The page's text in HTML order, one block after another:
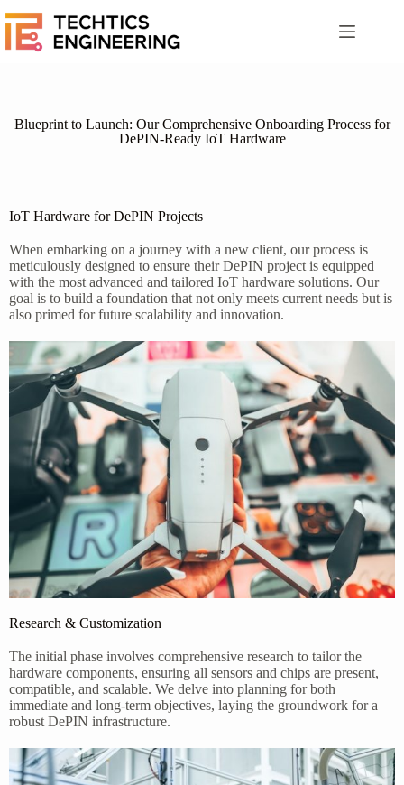
Blueprint to Launch: Our Comprehensive Onboarding Process for
DePIN-Ready IoT Hardware
IoT Hardware for DePIN Projects
When embarking on a journey with a new client, our process is
meticulously designed to ensure their DePIN project is equipped
with the most advanced and tailored IoT hardware solutions. Our
goal is to build a foundation that not only meets current needs but is
also primed for future scalability and innovation.
Research & Customization
The initial phase involves comprehensive research to tailor the
hardware components, ensuring all sensors and chips are present,
compatible, and scalable. We delve into planning for both
immediate and long-term objectives, laying the groundwork for a
robust DePIN infrastructure.